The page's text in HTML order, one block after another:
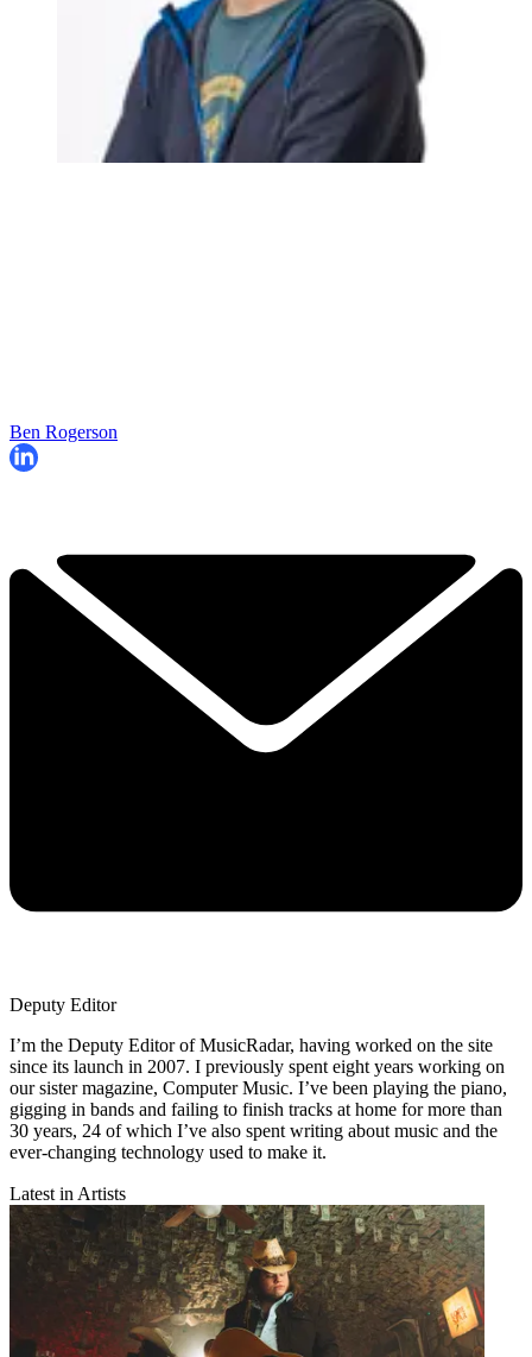
Ben Rogerson
Deputy Editor
I’m the Deputy Editor of MusicRadar, having worked on the site
since its launch in 2007. I previously spent eight years working on
our sister magazine, Computer Music. I’ve been playing the piano,
gigging in bands and failing to finish tracks at home for more than
30 years, 24 of which I’ve also spent writing about music and the
ever-changing technology used to make it.
Latest in Artists